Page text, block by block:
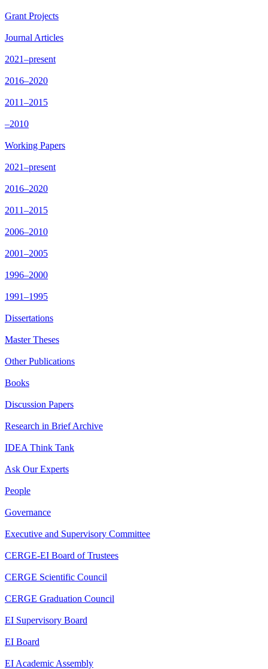
Grant Projects
Journal Articles
2021–present
2016–2020
2011–2015
–2010
Working Papers
2021–present
2016–2020
2011–2015
2006–2010
2001–2005
1996–2000
1991–1995
Dissertations
Master Theses
Other Publications
Books
Discussion Papers
Research in Brief Archive
IDEA Think Tank
Ask Our Experts
People
Governance
Executive and Supervisory Committee
CERGE-EI Board of Trustees
CERGE Scientific Council
CERGE Graduation Council
EI Supervisory Board
EI Board
EI Academic Assembly